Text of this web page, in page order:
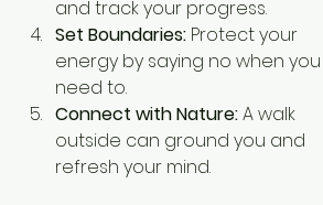
and track your progress.
Set Boundaries: Protect your
energy by saying no when you
need to.
Connect with Nature: A walk
outside can ground you and
refresh your mind.